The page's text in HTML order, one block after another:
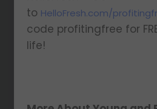
to HelloFresh.com/
code profitingfree for
life!